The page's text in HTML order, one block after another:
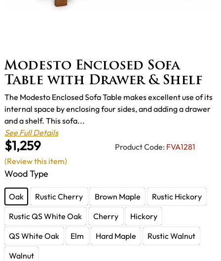
Modesto Enclosed Sofa
Table with Drawer & Shelf
$1,259 Product Code: FVA1281
The Modesto Enclosed Sofa Table makes excellent use of its
internal space by enclosing four sides, and adding a drawer
and a shelf. This sofa...
See Full Details
Wood Type
Oak Rustic Cherry Brown Maple
Rustic Hickory
Rustic QS White Oak
Cherry
Hickory
QS White Oak
Elm Hard Maple
Rustic Walnut
Walnut
(Review this item)